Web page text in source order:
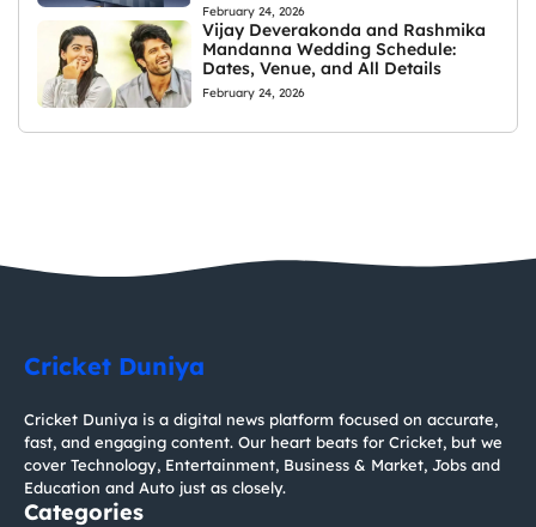
February 24, 2026
Vijay Deverakonda and Rashmika
Mandanna Wedding Schedule:
Dates, Venue, and All Details
February 24, 2026
Cricket Duniya
Cricket Duniya is a digital news platform focused on accurate,
fast, and engaging content. Our heart beats for Cricket, but we
cover Technology, Entertainment, Business & Market, Jobs and
Education and Auto just as closely.
Categories